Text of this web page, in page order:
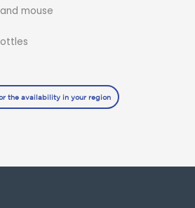
mouse
the availability in your region